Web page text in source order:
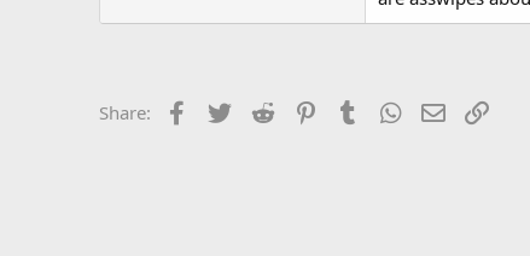
Share: Facebook
Twitter Reddit PinterestTumblrWhatsApp
Email